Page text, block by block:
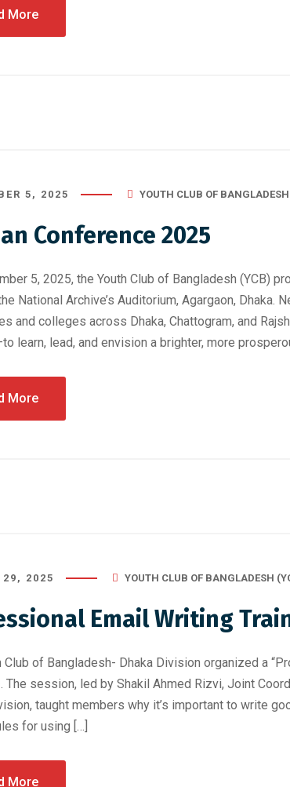
More
5, 2025 YOUTH CLUB OF
Conference 2025
5, 2025, the Youth Club of Bangladesh (YCB)
National Archive’s Auditorium, Agargaon, Dhaka.
and colleges across Dhaka, Chattogram, and
learn, lead, and envision a brighter, more
More
29, 2025 YOUTH CLUB OF BANGLADESH
Email Writing
Club of Bangladesh- Dhaka Division organized a
The session, led by Shakil Ahmed Rizvi, Joint
taught members why it’s important to write
for using […]
More